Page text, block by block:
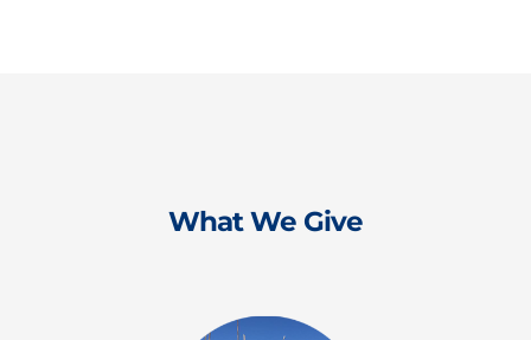
What We Give